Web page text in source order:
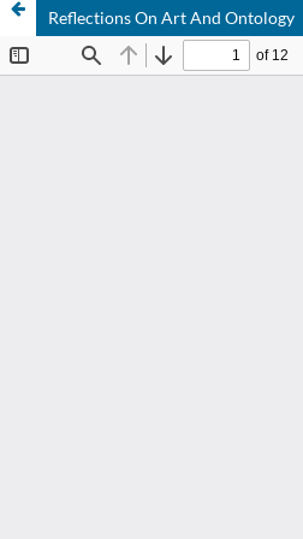
Reflections On Art And Ontology